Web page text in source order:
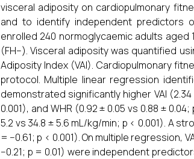
visceral adiposity on cardiopulmonary
and to identify independent predictors
enrolled 240 normoglycaemic adults aged
(FH–). Visceral adiposity was quantified
Adiposity Index (VAI). Cardiopulmonary
protocol. Multiple linear regression
demonstrated significantly higher VAI (2.34
0.001), and WHR (0.92 ± 0.05 vs 0.88 ±
5.2 vs 34.8 ± 5.6 mL/kg/min; p < 0.001). A
= −0.61; p < 0.001). On multiple regression,
−0.21; p = 0.01) were independent